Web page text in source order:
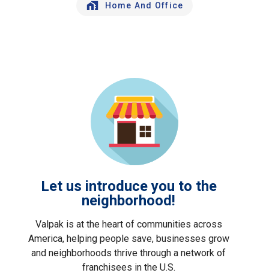
Home And Office
Let us introduce you to the
neighborhood!
Valpak is at the heart of communities across
America, helping people save, businesses grow
and neighborhoods thrive through a network of
franchisees in the U.S.